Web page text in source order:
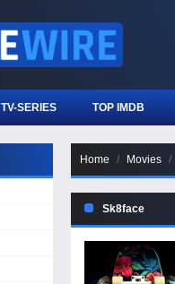
TV-SERIES TOP IMDB
Home Movies
Sk8face